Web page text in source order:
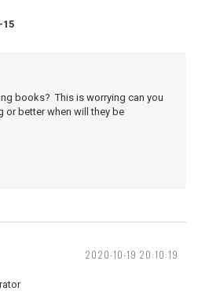
15
books? This is worrying can you
or better when will they be
2020-10-19 20:10:19